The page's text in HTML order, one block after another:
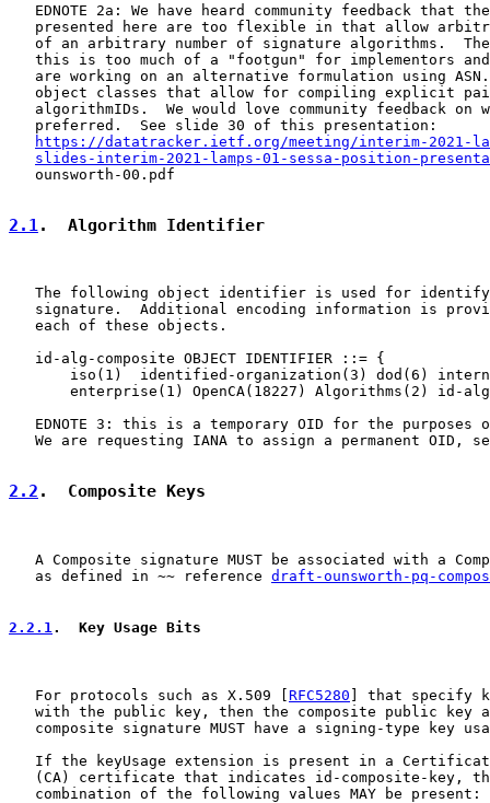
EDNOTE 2a: We have heard community feedback that
presented here are too flexible in that allow
of an arbitrary number of signature algorithms.
this is too much of a "footgun" for implementors
are working on an alternative formulation using
object classes that allow for compiling explicit
algorithmIDs.  We would love community feedback on
   preferred.  See slide 30 of this presentation:
https://datatracker.ietf.org/meeting/interim-2021-
slides-interim-2021-lamps-01-sessa-position-
   ounsworth-00.pdf
2.1.  Algorithm Identifier
The following object identifier is used for
signature.  Additional encoding information is
   each of these objects.
   id-alg-composite OBJECT IDENTIFIER ::= {
iso(1)  identified-organization(3) dod(6)
enterprise(1) OpenCA(18227) Algorithms(2) id-
EDNOTE 3: this is a temporary OID for the purposes
We are requesting IANA to assign a permanent OID,
2.2 .  Composite Keys
A Composite signature MUST be associated with a
   as defined in ~~ reference
draft-ounsworth-pq-
2.2.1 .  Key Usage Bits
   For protocols such as X.509 [
RFC5280 ] that specify
with the public key, then the composite public key
composite signature MUST have a signing-type key
If the keyUsage extension is present in a
(CA) certificate that indicates id-composite-key,
   combination of the following values MAY be present: